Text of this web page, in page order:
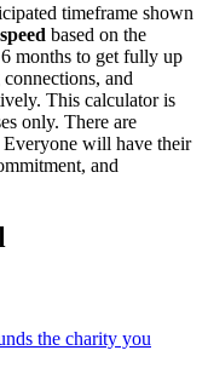
timeframe shown
based on the
months to get fully up
and
This calculator is
only. There are
Everyone will have their
and
the charity you